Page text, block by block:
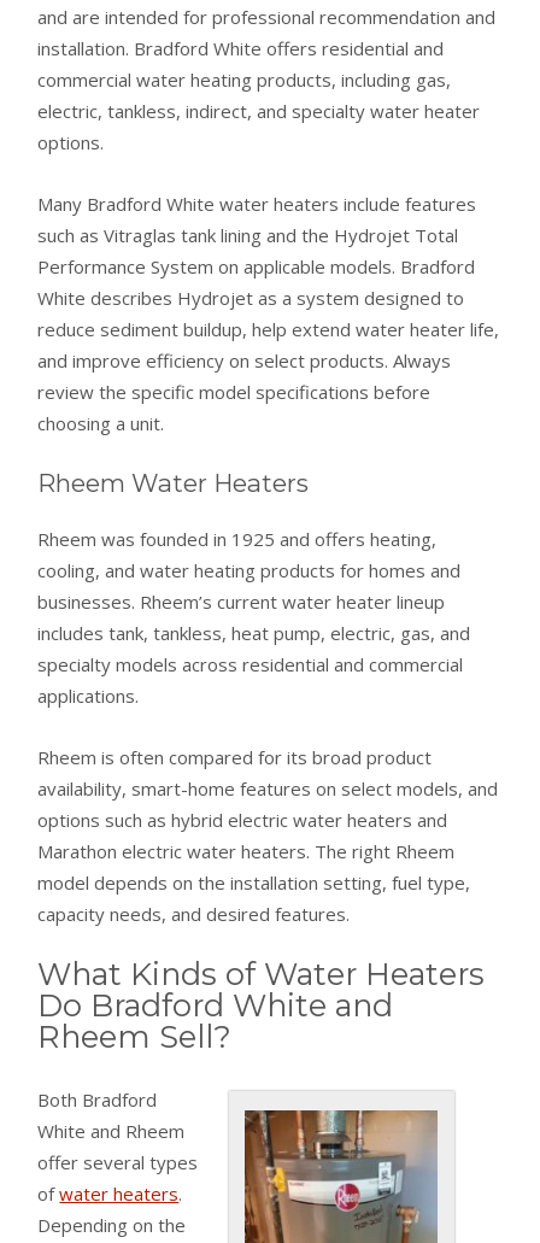
and are intended for professional recommendation and
installation. Bradford White offers residential and
commercial water heating products, including gas,
electric, tankless, indirect, and specialty water heater
options.
Many Bradford White water heaters include features
such as Vitraglas tank lining and the Hydrojet Total
Performance System on applicable models. Bradford
White describes Hydrojet as a system designed to
reduce sediment buildup, help extend water heater life,
and improve efficiency on select products. Always
review the specific model specifications before
choosing a unit.
Rheem Water Heaters
Rheem was founded in 1925 and offers heating,
cooling, and water heating products for homes and
businesses. Rheem’s current water heater lineup
includes tank, tankless, heat pump, electric, gas, and
specialty models across residential and commercial
applications.
Rheem is often compared for its broad product
availability, smart-home features on select models, and
options such as hybrid electric water heaters and
Marathon electric water heaters. The right Rheem
model depends on the installation setting, fuel type,
capacity needs, and desired features.
What Kinds of Water Heaters
Do Bradford White and
Rheem Sell?
Both Bradford
White and Rheem
offer several types
ofwater heaters.
Depending on the